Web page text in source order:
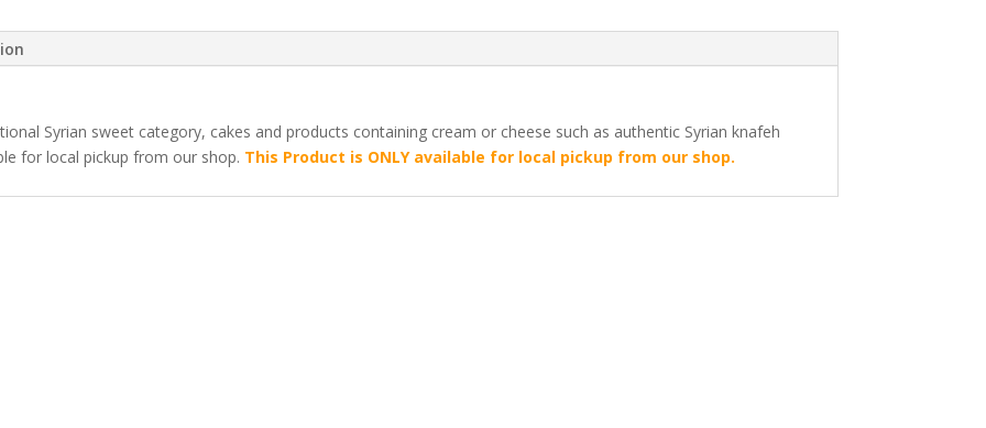
Syrian sweet category, cakes and products containing cream or cheese such as authentic Syrian knafeh
for local pickup from our shop. This Product is ONLY available for local pickup from our shop.